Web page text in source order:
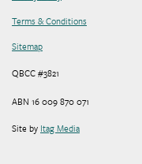
Terms & Conditions
Sitemap
QBCC #3821
ABN 16 009 870 071
Site by Itag Media